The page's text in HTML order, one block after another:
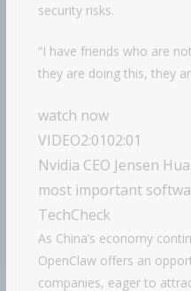
security risks.
“I have friends who are
they are doing this, they
watch now
VIDEO2:0102:01
Nvidia CEO Jensen
most important
TechCheck
As China’s economy
OpenClaw offers an
companies, eager to